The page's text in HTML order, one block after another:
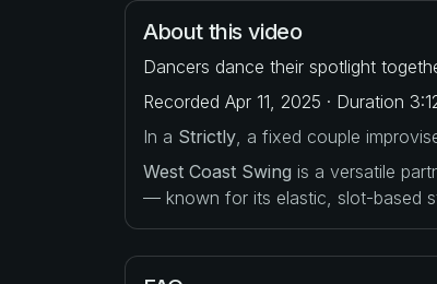
About this video
Dancers dance their spotlight
Recorded Apr 11, 2025 · Duration
In a Strictly , a fixed couple
West Coast Swing is a versatile
— known for its elastic, slot-based